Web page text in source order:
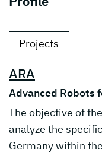
Projects
ARA
Advanced Robots
The objective of
analyze the
Germany within